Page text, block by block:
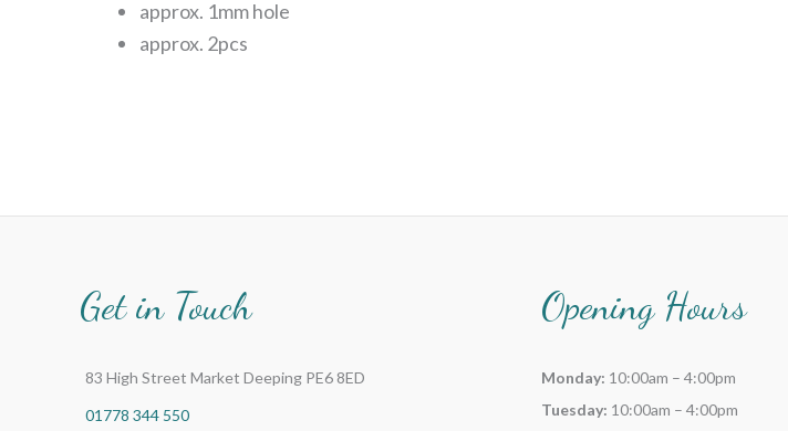
approx. 1mm hole
approx. 2pcs
Get in Touch
83 High Street Market Deeping PE6 8ED
01778 344 550
Opening Hours
Monday: 10:00am – 4:00pm
Tuesday: 10:00am – 4:00pm